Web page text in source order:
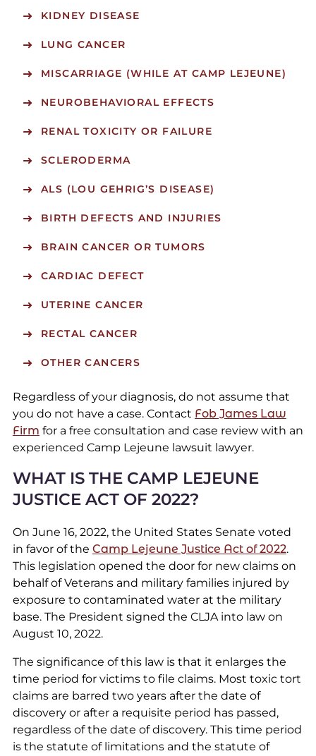
KIDNEY DISEASE
LUNG CANCER
MISCARRIAGE (WHILE AT CAMP LEJEUNE)
NEUROBEHAVIORAL EFFECTS
RENAL TOXICITY OR FAILURE
SCLERODERMA
ALS (LOU GEHRIG’S DISEASE)
BIRTH DEFECTS AND INJURIES
BRAIN CANCER OR TUMORS
CARDIAC DEFECT
UTERINE CANCER
RECTAL CANCER
OTHER CANCERS
Regardless of your diagnosis, do not assume that
you do not have a case. Contact Fob James Law
Firm for a free consultation and case review with an
experienced Camp Lejeune lawsuit lawyer.
WHAT IS THE CAMP LEJEUNE
JUSTICE ACT OF 2022?
On June 16, 2022, the United States Senate voted
in favor of the Camp Lejeune Justice Act of 2022.
This legislation opened the door for new claims on
behalf of Veterans and military families injured by
exposure to contaminated water at the military
base. The President signed the CLJA into law on
August 10, 2022.
The significance of this law is that it enlarges the
time period for victims to file claims. Most toxic tort
claims are barred two years after the date of
discovery or after a requisite period has passed,
regardless of the date of discovery. This time period
is the statute of limitations and the statute of